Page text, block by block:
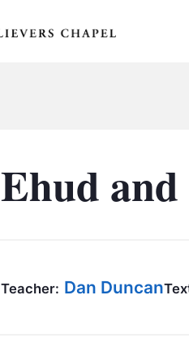
Ehud and
Teacher: Dan Duncan